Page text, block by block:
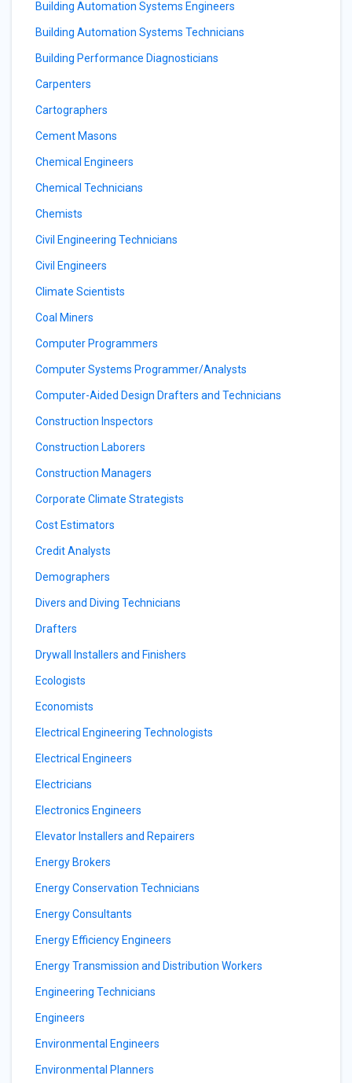
Building Automation Systems Engineers
Building Automation Systems Technicians
Building Performance Diagnosticians
Carpenters
Cartographers
Cement Masons
Chemical Engineers
Chemical Technicians
Chemists
Civil Engineering Technicians
Civil Engineers
Climate Scientists
Coal Miners
Computer Programmers
Computer Systems Programmer/Analysts
Computer-Aided Design Drafters and Technicians
Construction Inspectors
Construction Laborers
Construction Managers
Corporate Climate Strategists
Cost Estimators
Credit Analysts
Demographers
Divers and Diving Technicians
Drafters
Drywall Installers and Finishers
Ecologists
Economists
Electrical Engineering Technologists
Electrical Engineers
Electricians
Electronics Engineers
Elevator Installers and Repairers
Energy Brokers
Energy Conservation Technicians
Energy Consultants
Energy Efficiency Engineers
Energy Transmission and Distribution Workers
Engineering Technicians
Engineers
Environmental Engineers
Environmental Planners